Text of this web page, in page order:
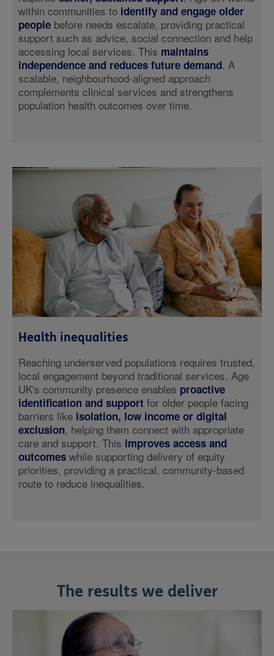
within communities to identify and engage older
people before needs escalate, providing practical
support such as advice, social connection and help
accessing local services. This maintains
independence and reduces future demand. A
scalable, neighbourhood-aligned approach
complements clinical services and strengthens
population health outcomes over time.
Health inequalities
Reaching underserved populations requires trusted,
local engagement beyond traditional services. Age
UK's community presence enables proactive
identification and support for older people facing
barriers like isolation, low income or digital
exclusion, helping them connect with appropriate
care and support. This improves access and
outcomes while supporting delivery of equity
priorities, providing a practical, community-based
route to reduce inequalities.
The results we deliver